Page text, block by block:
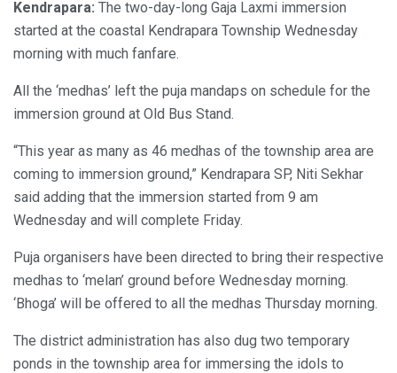
Kendrapara: The two-day-long Gaja Laxmi immersion
started at the coastal Kendrapara Township Wednesday
morning with much fanfare.
All the ‘medhas’ left the puja mandaps on schedule for the
immersion ground at Old Bus Stand.
“This year as many as 46 medhas of the township area are
coming to immersion ground,” Kendrapara SP, Niti Sekhar
said adding that the immersion started from 9 am
Wednesday and will complete Friday.
Puja organisers have been directed to bring their respective
medhas to ‘melan’ ground before Wednesday morning.
‘Bhoga’ will be offered to all the medhas Thursday morning.
The district administration has also dug two temporary
ponds in the township area for immersing the idols to